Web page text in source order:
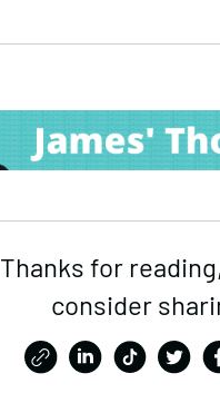
Thanks for
consider